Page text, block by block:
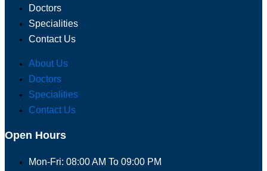
Doctors
Specialities
Contact Us
About Us
Doctors
Specialities
Contact Us
Open Hours
Mon-Fri: 08:00 AM To 09:00 PM